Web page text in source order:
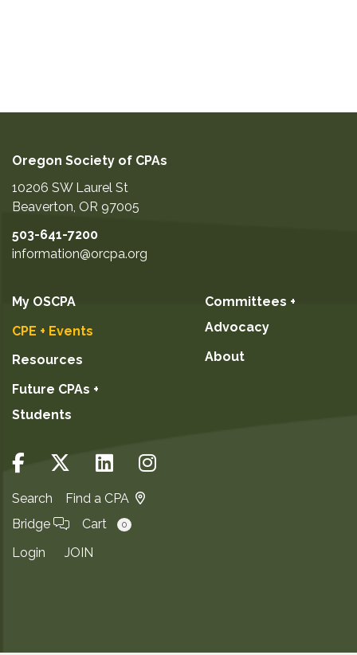
Oregon Society of CPAs
10206 SW Laurel St
Beaverton OR 97005
503-641-7200
information@orcpa.org
My OSCPA
CPE + Events
Resources
Future CPAs +
Students
Committees +
Advocacy
About
Search
Find a CPA
Bridge
Cart 0
Login JOIN